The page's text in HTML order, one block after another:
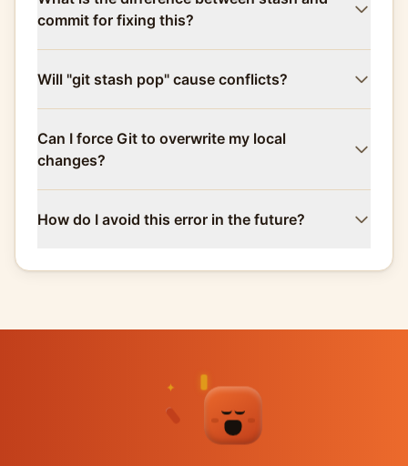
commit for fixing this?
Will "git stash pop" cause conflicts?
Can I force Git to overwrite my local
changes?
How do I avoid this error in the future?
✦ ✦
✦